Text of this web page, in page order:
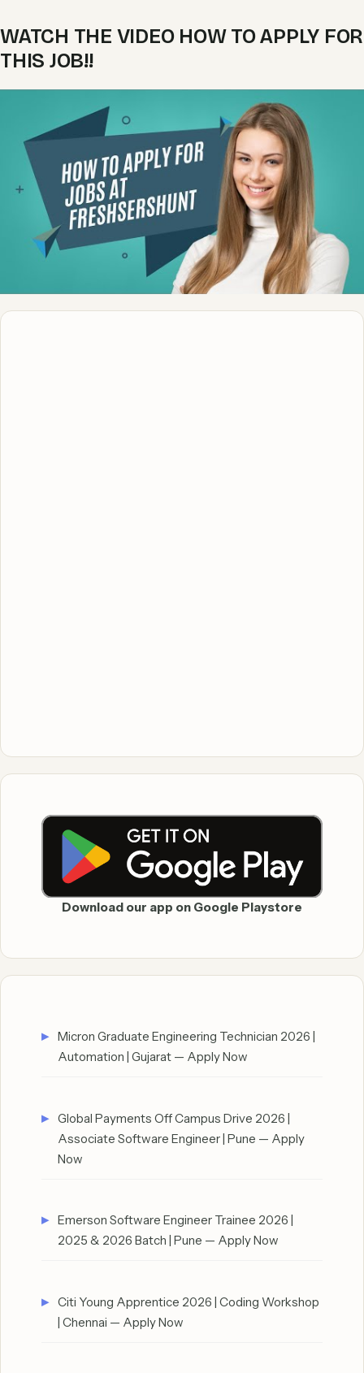
WATCH THE VIDEO HOW TO APPLY FOR
THIS JOB!!
Download our app on Google Playstore
Micron Graduate Engineering Technician 2026 |
Automation | Gujarat — Apply Now
Global Payments Off Campus Drive 2026 |
Associate Software Engineer | Pune — Apply
Now
Emerson Software Engineer Trainee 2026 |
2025 & 2026 Batch | Pune — Apply Now
Citi Young Apprentice 2026 | Coding Workshop
| Chennai — Apply Now